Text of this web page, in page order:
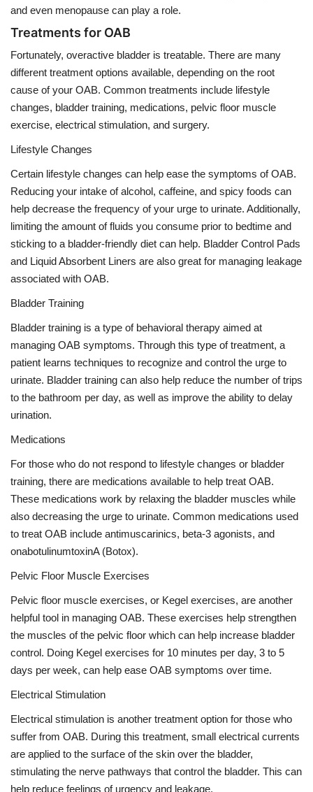
and even menopause can play a role.
Treatments for OAB
Fortunately, overactive bladder is treatable. There are many
different treatment options available, depending on the root
cause of your OAB. Common treatments include lifestyle
changes, bladder training, medications, pelvic floor muscle
exercise, electrical stimulation, and surgery.
Lifestyle Changes
Certain lifestyle changes can help ease the symptoms of OAB.
Reducing your intake of alcohol, caffeine, and spicy foods can
help decrease the frequency of your urge to urinate. Additionally,
limiting the amount of fluids you consume prior to bedtime and
sticking to a bladder-friendly diet can help. Bladder Control Pads
and Liquid Absorbent Liners are also great for managing leakage
associated with OAB.
Bladder Training
Bladder training is a type of behavioral therapy aimed at
managing OAB symptoms. Through this type of treatment, a
patient learns techniques to recognize and control the urge to
urinate. Bladder training can also help reduce the number of trips
to the bathroom per day, as well as improve the ability to delay
urination.
Medications
For those who do not respond to lifestyle changes or bladder
training, there are medications available to help treat OAB.
These medications work by relaxing the bladder muscles while
also decreasing the urge to urinate. Common medications used
to treat OAB include antimuscarinics, beta-3 agonists, and
onabotulinumtoxinA (Botox).
Pelvic Floor Muscle Exercises
Pelvic floor muscle exercises, or Kegel exercises, are another
helpful tool in managing OAB. These exercises help strengthen
the muscles of the pelvic floor which can help increase bladder
control. Doing Kegel exercises for 10 minutes per day, 3 to 5
days per week, can help ease OAB symptoms over time.
Electrical Stimulation
Electrical stimulation is another treatment option for those who
suffer from OAB. During this treatment, small electrical currents
are applied to the surface of the skin over the bladder,
stimulating the nerve pathways that control the bladder. This can
help reduce feelings of urgency and leakage.